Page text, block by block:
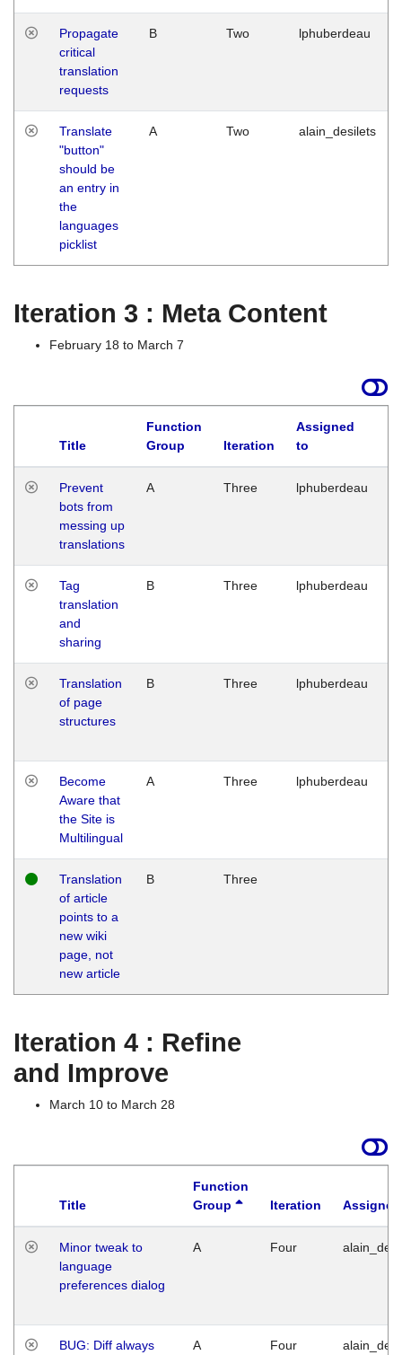
Propagate
critical
translation
requests
B Two lphuberdeau
Translate
"button"
should be
an entry in
the
languages
picklist
A Two alain_desilets
Iteration 3 : Meta Content
February 18 to March 7
Title
Function
Group
Iteration
Assigned
to
Prevent
bots from
messing up
translations
A Three lphuberdeau
Tag
translation
and
sharing
B Three lphuberdeau
Translation
of page
structures
B Three lphuberdeau
Become
Aware that
the Site is
Multilingual
A Three lphuberdeau
Translation
of article
points to a
new wiki
page, not
new article
B Three
Iteration 4 : Refine
and Improve
March 10 to March 28
Title
Function
Group
Iteration
Minor tweak to
language
preferences dialog
A Four
BUG: Diff always
A Four